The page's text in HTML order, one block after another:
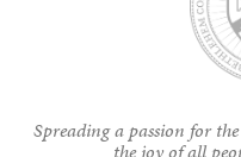
Spreading a passion for